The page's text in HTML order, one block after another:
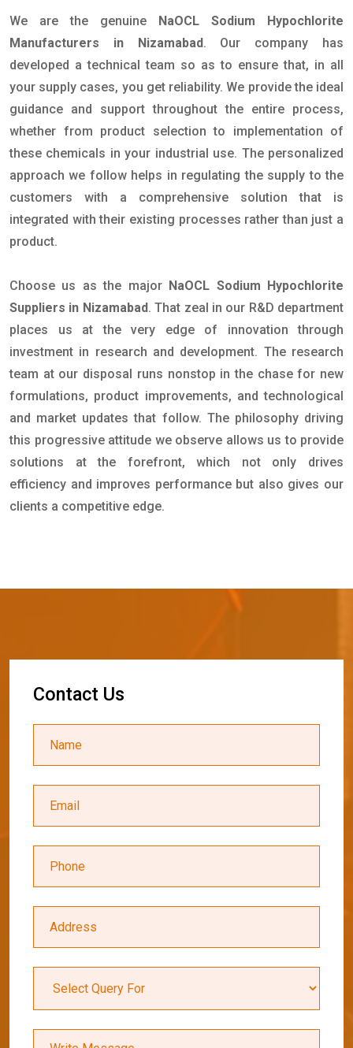
We are the genuine
NaOCL Sodium Hypochlorite
Manufacturers in Nizamabad. Our company has
developed a technical team so as to ensure that, in all
your supply cases, you get reliability. We provide the ideal
guidance and support throughout the entire process,
whether from product selection to implementation of
these chemicals in your industrial use. The personalized
approach we follow helps in regulating the supply to the
customers with a comprehensive solution that is
integrated with their existing processes rather than just a
product.
Choose us as the major NaOCL Sodium Hypochlorite
Suppliers in Nizamabad. That zeal in our R&D department
places us at the very edge of innovation through
investment in research and development. The research
team at our disposal runs nonstop in the chase for new
formulations, product improvements, and technological
and market updates that follow. The philosophy driving
this progressive attitude we observe allows us to provide
solutions at the forefront, which not only drives
efficiency and improves performance but also gives our
clients a competitive edge.
Contact Us